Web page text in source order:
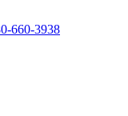
660-3938